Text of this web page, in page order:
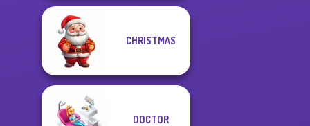
CHRISTMAS
DOCTOR